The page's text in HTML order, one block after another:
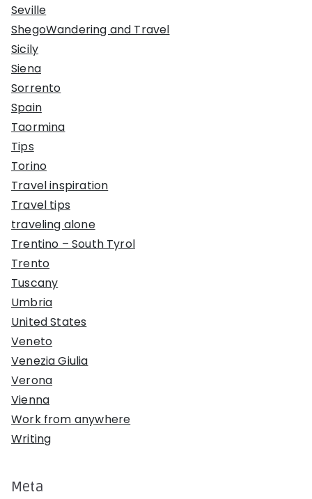
Seville
ShegoWandering and Travel
Sicily
Siena
Sorrento
Spain
Taormina
Tips
Torino
Travel inspiration
Travel tips
traveling alone
Trentino – South Tyrol
Trento
Tuscany
Umbria
United States
Veneto
Venezia Giulia
Verona
Vienna
Work from anywhere
Writing
Meta